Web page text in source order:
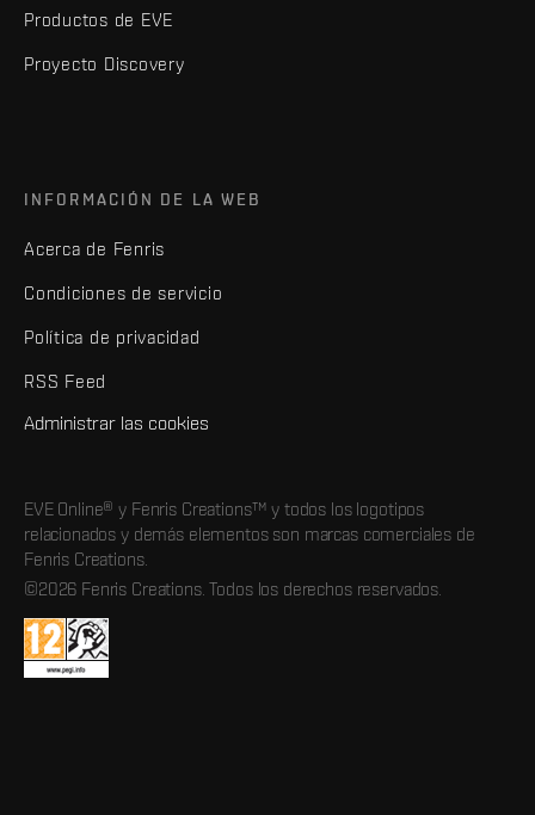
Productos de EVE
Proyecto Discovery
INFORMACIÓN DE LA WEB
Acerca de Fenris
Condiciones de servicio
Política de privacidad
RSS Feed
Administrar las cookies
EVE Online® y Fenris Creations™ y todos los logotipos
relacionados y demás elementos son marcas comerciales de
Fenris Creations.
©2026 Fenris Creations. Todos los derechos reservados.